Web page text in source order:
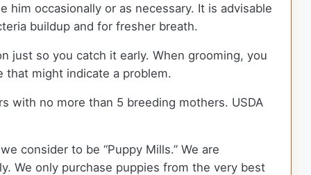
him occasionally or as necessary. It is advisable
buildup and for fresher breath.
just so you catch it early. When grooming, you
that might indicate a problem.
with no more than 5 breeding mothers. USDA
consider to be “Puppy Mills.” We are
We only purchase puppies from the very best